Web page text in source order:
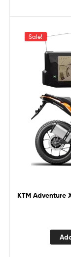
Sale!
KTM Adventure